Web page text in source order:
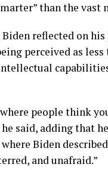
than the vast
reflected on
perceived as
people think
said, adding that
Biden
and unafraid.”